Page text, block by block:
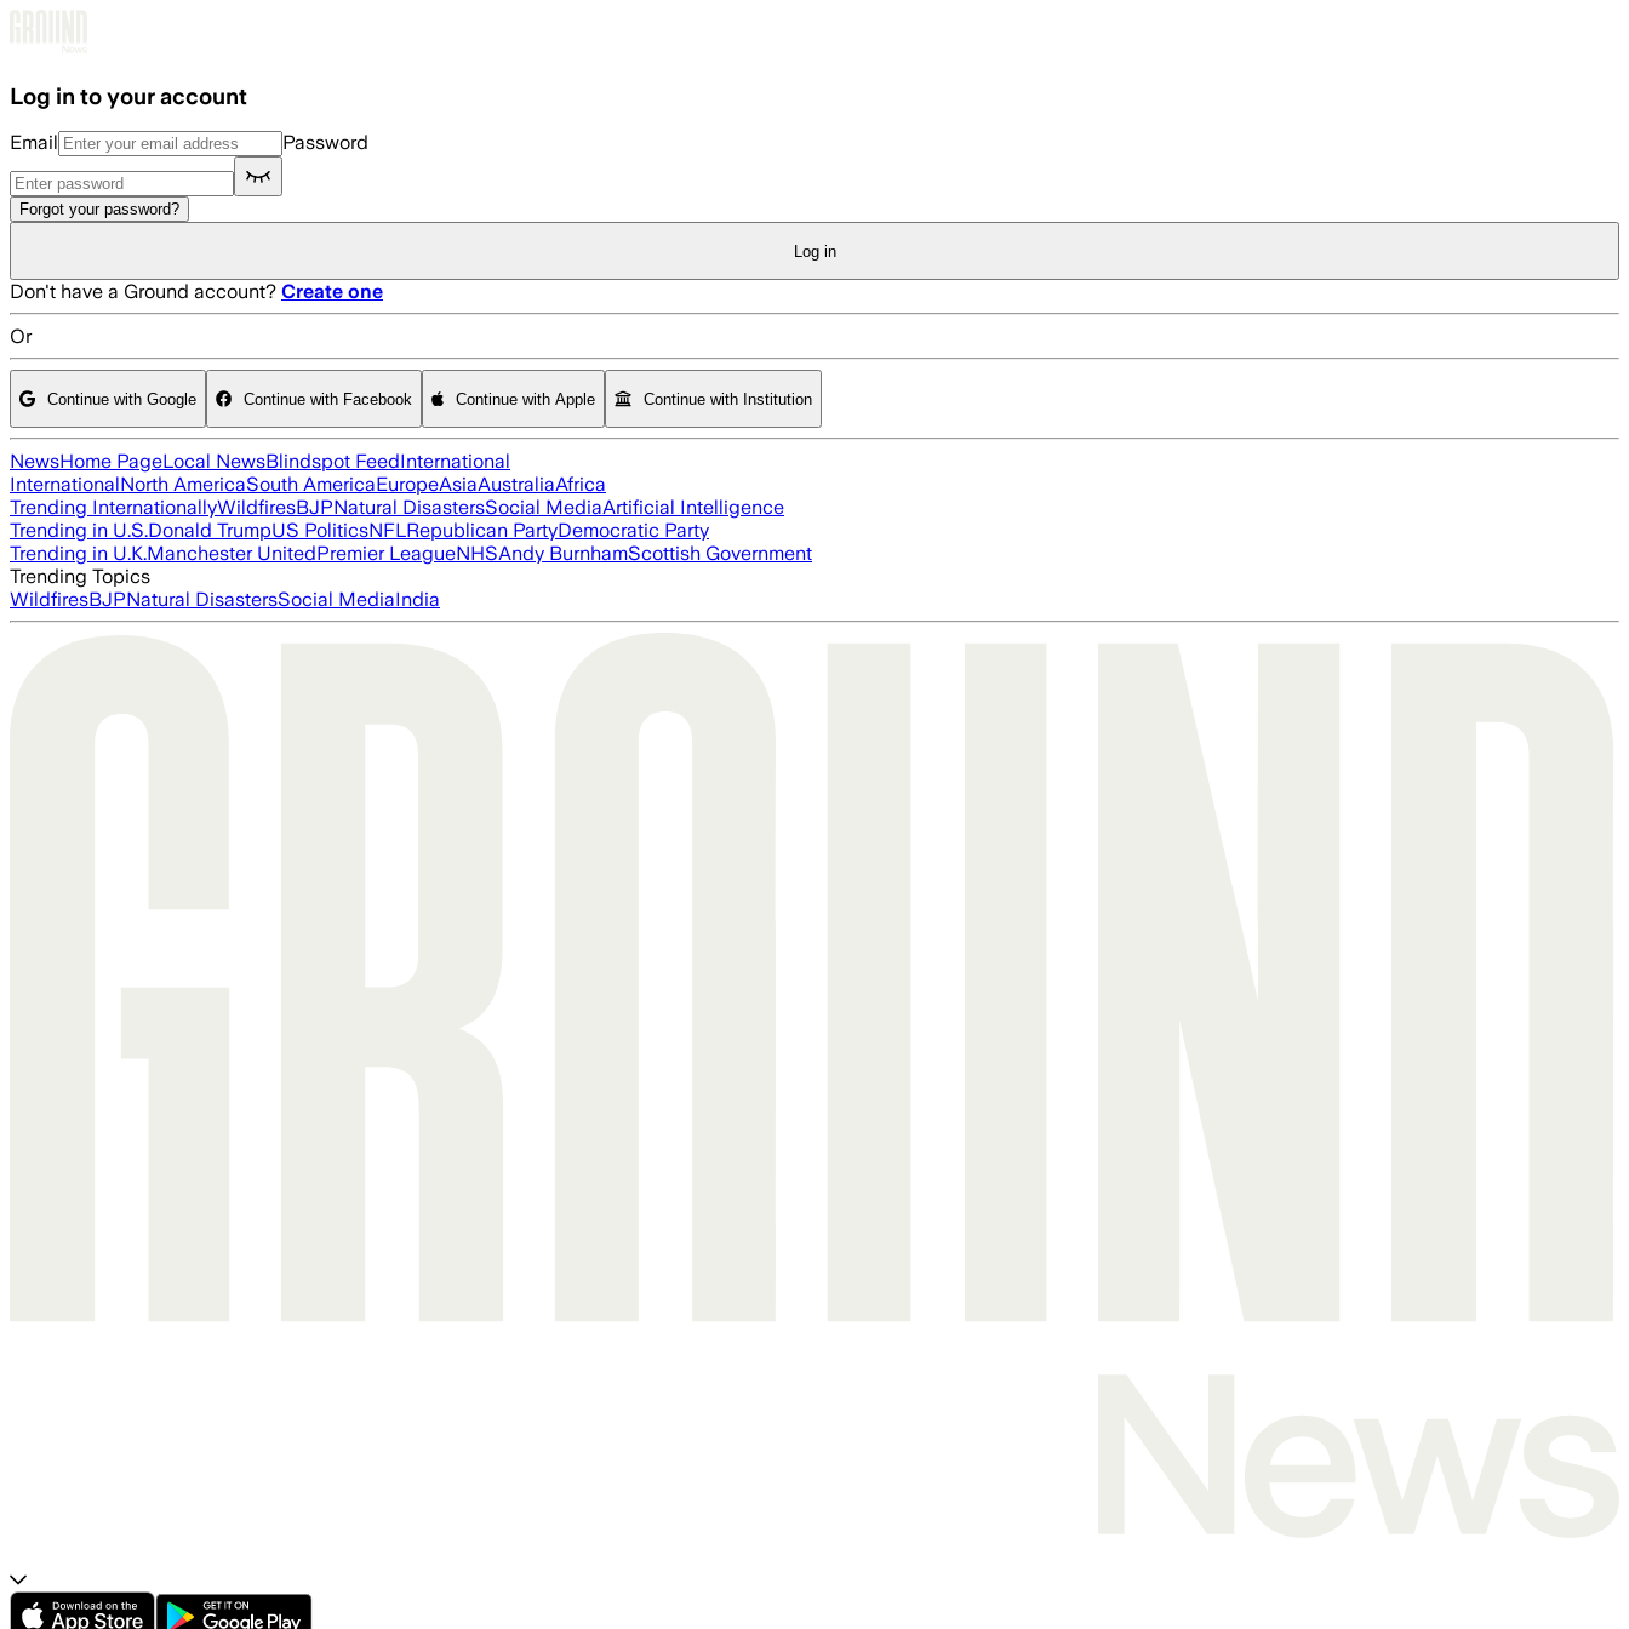
Log in to your account
Email Password
Forgot your password?
Log in
Don't have a Ground account? Create one
Or
Continue with Google Continue with Facebook Continue with Apple Continue with Institution
NewsHome PageLocal NewsBlindspot FeedInternational
InternationalNorth AmericaSouth AmericaEuropeAsiaAustraliaAfrica
Trending InternationallyWildfiresBJPNatural DisastersSocial MediaArtificial Intelligence
Trending in U.S.Donald TrumpUS PoliticsNFLRepublican PartyDemocratic Party
Trending in U.K.Manchester UnitedPremier LeagueNHSAndy BurnhamScottish Government
Trending Topics
WildfiresBJPNatural DisastersSocial MediaIndia